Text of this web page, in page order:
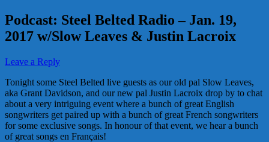
Podcast: Steel Belted Radio – Jan. 19,
2017 w/Slow Leaves & Justin Lacroix
Leave a Reply
Tonight some Steel Belted live guests as our old pal Slow Leaves,
aka Grant Davidson, and our new pal Justin Lacroix drop by to chat
about a very intriguing event where a bunch of great English
songwriters get paired up with a bunch of great French songwriters
for some exclusive songs. In honour of that event, we hear a bunch
of great songs en Français!